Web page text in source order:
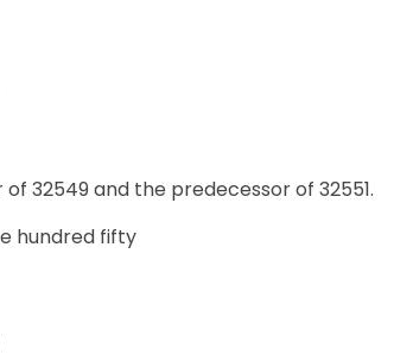
32549 and the predecessor of 32551.
hundred fifty